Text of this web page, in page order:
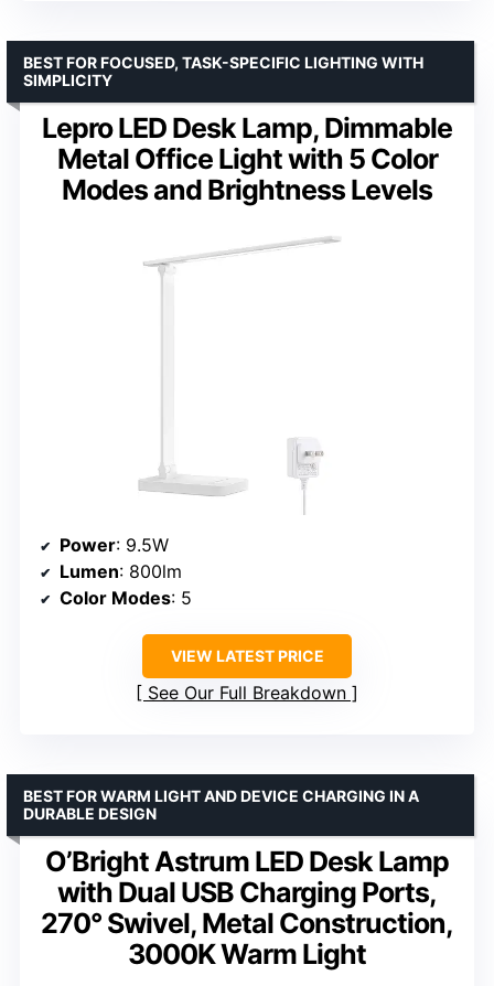
Lepro LED Desk Lamp, Dimmable
Metal Office Light with 5 Color
Modes and Brightness Levels
BEST FOR FOCUSED, TASK-SPECIFIC LIGHTING WITH
SIMPLICITY
Power: 9.5W
Lumen: 800lm
Color Modes: 5
VIEW LATEST PRICE
See Our Full Breakdown
O’Bright Astrum LED Desk Lamp
with Dual USB Charging Ports,
270° Swivel, Metal Construction,
3000K Warm Light
BEST FOR WARM LIGHT AND DEVICE CHARGING IN A
DURABLE DESIGN